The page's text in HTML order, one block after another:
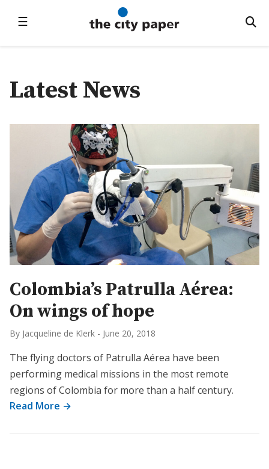
☰
Latest News
Colombia’s Patrulla Aérea:
On wings of hope
By Jacqueline de Klerk - June 20, 2018
The flying doctors of Patrulla Aérea have been
performing medical missions in the most remote
regions of Colombia for more than a half century.
Read More →